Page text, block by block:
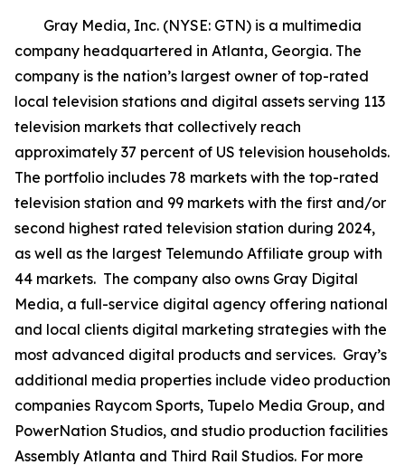
Gray Media, Inc. (NYSE: GTN) is a multimedia
company headquartered in Atlanta, Georgia. The
company is the nation’s largest owner of top-rated
local television stations and digital assets serving 113
television markets that collectively reach
approximately 37 percent of US television households.
The portfolio includes 78 markets with the top-rated
television station and 99 markets with the first and/or
second highest rated television station during 2024,
as well as the largest Telemundo Affiliate group with
44 markets. The company also owns Gray Digital
Media, a full-service digital agency offering national
and local clients digital marketing strategies with the
most advanced digital products and services. Gray’s
additional media properties include video production
companies Raycom Sports, Tupelo Media Group, and
PowerNation Studios, and studio production facilities
Assembly Atlanta and Third Rail Studios. For more